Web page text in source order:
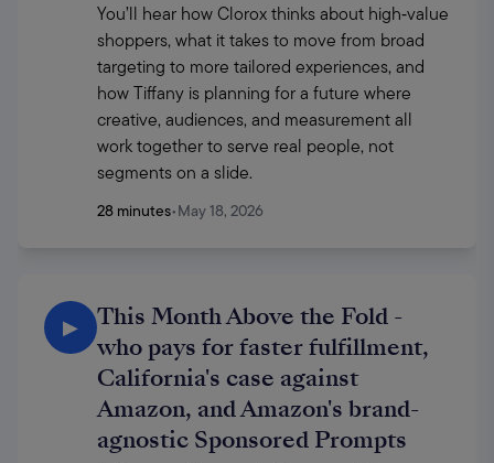
You’ll hear how Clorox thinks about high‑value
shoppers, what it takes to move from broad
targeting to more tailored experiences, and
how Tiffany is planning for a future where
creative, audiences, and measurement all
work together to serve real people, not
segments on a slide.
28 minutes•May 18, 2026
▶
This Month Above the Fold -
who pays for faster fulfillment,
California's case against
Amazon, and Amazon's brand-
agnostic Sponsored Prompts